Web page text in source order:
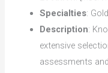
Specialties:
Description:
extensive
assessments